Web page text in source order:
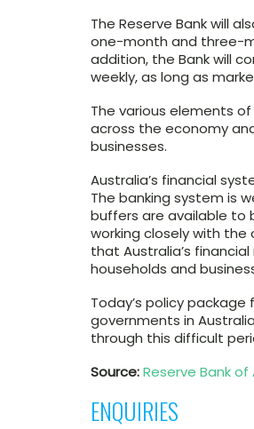
The Reserve Bank will
one-month and three-
addition, the Bank will
weekly, as long as
The various elements
across the economy
businesses.
Australia’s financial
The banking system is
buffers are available to
working closely with
that Australia’s
households and
Today’s policy
governments in
through this difficult
Source:Reserve Bank of
ENQUIRIES